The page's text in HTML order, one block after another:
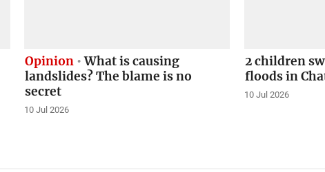
Opinion
What is causing
landslides? The blame is no
secret
10 Jul 2026
2 children
floods in
10 Jul 2026